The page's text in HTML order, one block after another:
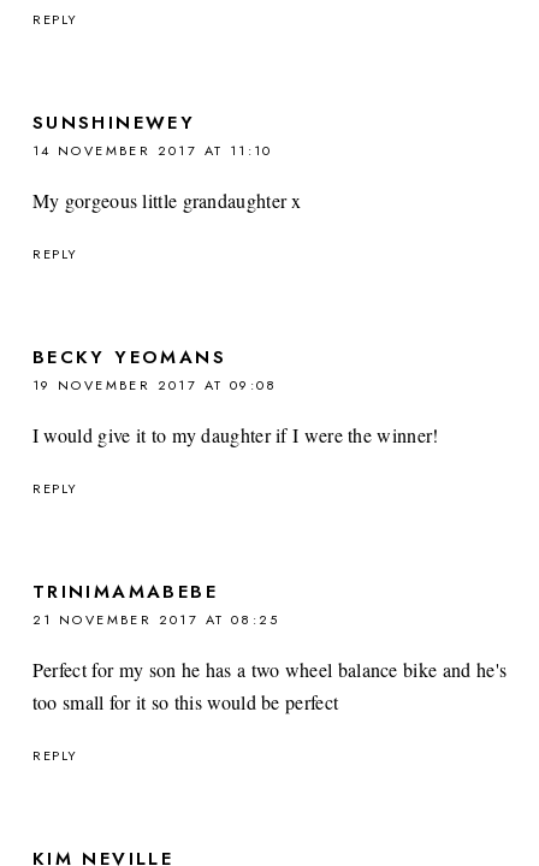
REPLY
SUNSHINEWEY
14 NOVEMBER 2017 AT 11:10
My gorgeous little grandaughter x
REPLY
BECKY YEOMANS
19 NOVEMBER 2017 AT 09:08
I would give it to my daughter if I were the winner!
REPLY
TRINIMAMABEBE
21 NOVEMBER 2017 AT 08:25
Perfect for my son he has a two wheel balance bike and he's
too small for it so this would be perfect
REPLY
KIM NEVILLE